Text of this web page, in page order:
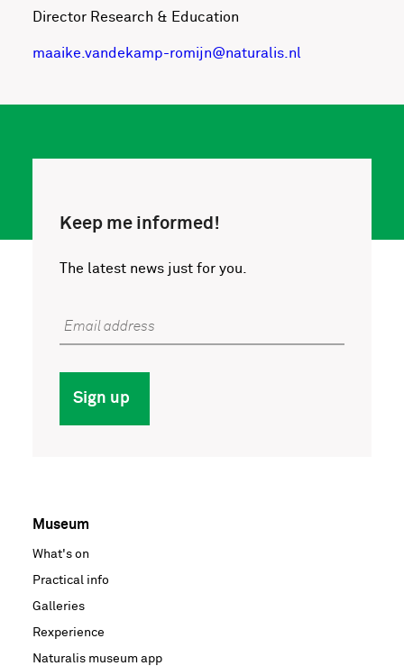
Director Research & Education
maaike.vandekamp-romijn@naturalis.nl
Keep me informed!
The latest news just for you.
Email address
Sign up
hoofdnavigatie
Museum
What's on
Practical info
Galleries
Rexperience
Naturalis museum app